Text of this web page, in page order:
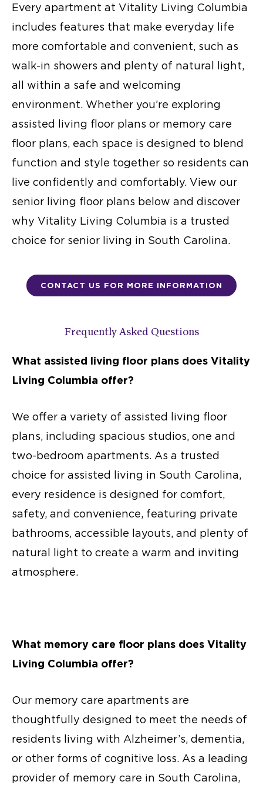
Every apartment at Vitality Living Columbia
includes features that make everyday life
more comfortable and convenient, such as
walk-in showers and plenty of natural light,
all within a safe and welcoming
environment. Whether you’re exploring
assisted living floor plans or memory care
floor plans, each space is designed to blend
function and style together so residents can
live confidently and comfortably. View our
senior living floor plans below and discover
why Vitality Living Columbia is a trusted
choice for senior living in South Carolina.
CONTACT US FOR MORE INFORMATION
Frequently Asked Questions
What assisted living floor plans does Vitality
Living Columbia offer?
We offer a variety of assisted living floor
plans, including spacious studios, one and
two-bedroom apartments. As a trusted
choice for assisted living in South Carolina,
every residence is designed for comfort,
safety, and convenience, featuring private
bathrooms, accessible layouts, and plenty of
natural light to create a warm and inviting
atmosphere.
What memory care floor plans does Vitality
Living Columbia offer?
Our memory care apartments are
thoughtfully designed to meet the needs of
residents living with Alzheimer’s, dementia,
or other forms of cognitive loss. As a leading
provider of memory care in South Carolina,